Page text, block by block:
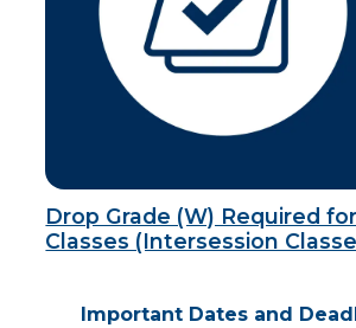
Drop Grade (W) Required
Classes (Intersession
Important Dates and